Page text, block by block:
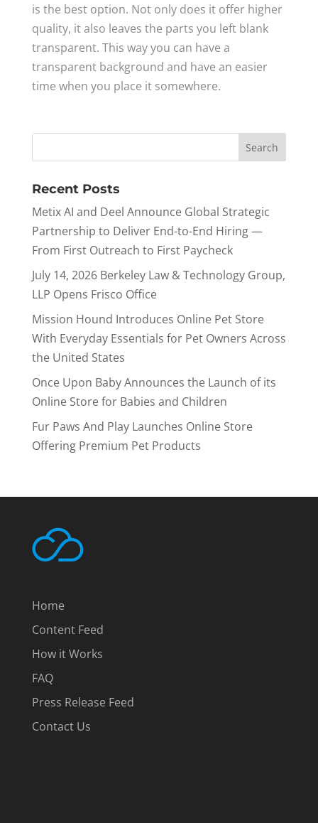
is the best option. Not only does it offer higher
quality, it also leaves the parts you left blank
transparent. This way you can have a
transparent background and have an easier
time when you place it somewhere.
Recent Posts
Metix AI and Deel Announce Global Strategic
Partnership to Deliver End-to-End Hiring —
From First Outreach to First Paycheck
July 14, 2026 Berkeley Law & Technology Group,
LLP Opens Frisco Office
Mission Hound Introduces Online Pet Store
With Everyday Essentials for Pet Owners Across
the United States
Once Upon Baby Announces the Launch of its
Online Store for Babies and Children
Fur Paws And Play Launches Online Store
Offering Premium Pet Products
Home
Content Feed
How it Works
FAQ
Press Release Feed
Contact Us